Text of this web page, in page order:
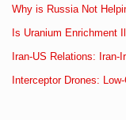
Why is Russia Not
Is Uranium Enrichment
Iran-US Relations: Iran-
Interceptor Drones: